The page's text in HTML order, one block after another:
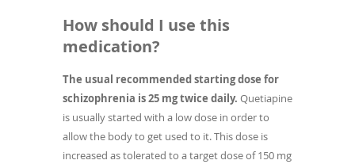
How should I use this
medication?
The usual recommended starting dose for
schizophrenia is 25 mg twice daily. Quetiapine
is usually started with a low dose in order to
allow the body to get used to it. This dose is
increased as tolerated to a target dose of 150 mg